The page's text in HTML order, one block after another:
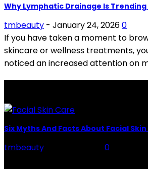
Why Lymphatic Drainage Is
tmbeauty - January 24, 20260
If you have taken a moment to
skincare or wellness treatments,
noticed an increased attention on
Six Myths And Facts About Facial
tmbeauty
0